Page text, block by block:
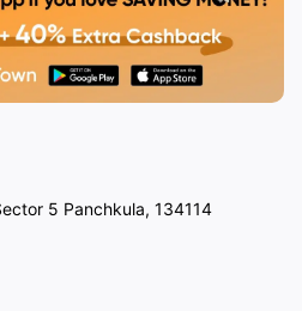
5 Panchkula, 134114